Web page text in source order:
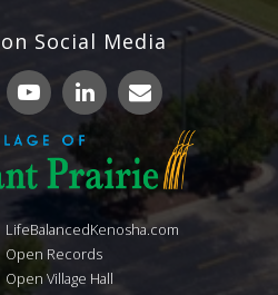
Social Media
LifeBalancedKenosha.com
Open Records
Open Village Hall